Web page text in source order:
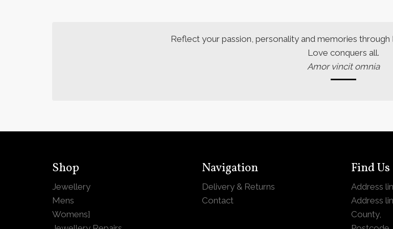
Reflect your passion, personality and memories
Love conquers all.
Amor vincit omnia
Shop
Jewellery
Mens
Womens]
Navigation
Delivery & Returns
Contact
Find Us
Address
Address
County,